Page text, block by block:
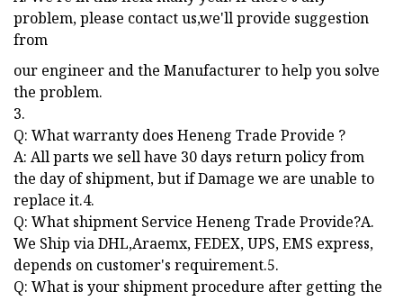
problem, please contact us,we'll provide suggestion
from
our engineer and the Manufacturer to help you solve
the problem.
3.
Q: What warranty does Heneng Trade Provide ?
A: All parts we sell have 30 days return policy from
the day of shipment, but if Damage we are unable to
replace it.4.
Q: What shipment Service Heneng Trade Provide?A.
We Ship via DHL,Araemx, FEDEX, UPS, EMS express,
depends on customer's requirement.5.
Q: What is your shipment procedure after getting the